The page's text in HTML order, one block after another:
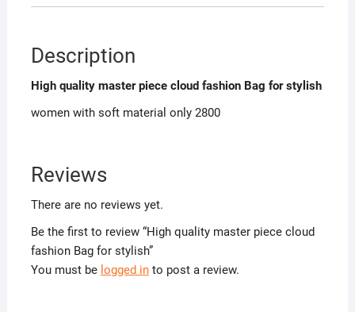
Description
High quality master piece cloud fashion Bag for stylish
women with soft material only 2800
Reviews
There are no reviews yet.
Be the first to review “High quality master piece cloud
fashion Bag for stylish”
You must be logged into post a review.